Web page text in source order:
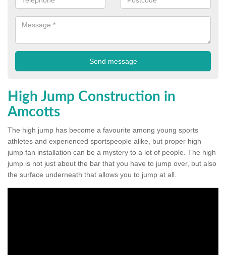
High Jump Construction in
Amcotts
The high jump has become a favourite among young sports
athletes and experienced sportspeople alike, but proper high
jump fan installation can be a mystery to a lot of people. The high
jump is not just about the bar that you have to jump over, but also
the surface underneath that allows you to jump at all.